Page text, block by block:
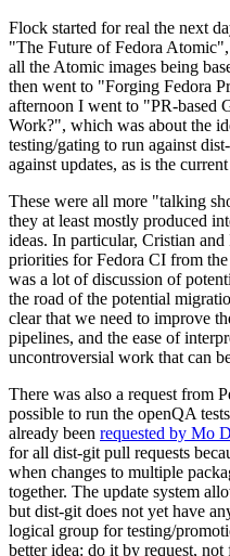
Flock started for real the next
"The Future of Fedora
all the Atomic images being
then went to "Forging Fedora
afternoon I went to "PR-based
Work?", which was about the
testing/gating to run against
against updates, as is the current
These were all more "talking
they at least mostly produced
ideas. In particular, Cristian
priorities for Fedora CI from
was a lot of discussion of
the road of the potential
clear that we need to improve
pipelines, and the ease of
uncontroversial work that can
There was also a request from
possible to run the openQA
already been requested by Mo
for all dist-git pull requests
when changes to multiple
together. The update system
but dist-git does not yet have
logical group for testing/
better idea: do it by request,